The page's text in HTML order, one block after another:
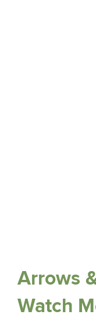
Arrows
Watch